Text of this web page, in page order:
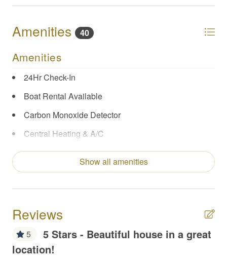
Amenities 40
Amenities
24Hr Check-In
Boat Rental Available
Carbon Monoxide Detector
Central Heating & A/C
Coffee Maker
Concierge Services
Enhanced Cleaning Practices
Extra Pillows/Blankets
First Aid Kit
Show all amenities
Reviews
5
5 Stars - Beautiful house in a great
location!